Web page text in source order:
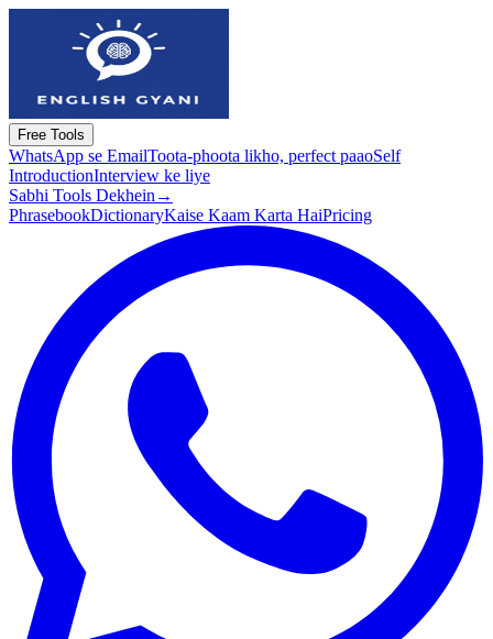
Free Tools
WhatsApp se EmailToota-phoota likho, perfect paaoSelf
IntroductionInterview ke liye
Sabhi Tools Dekhein →
PhrasebookDictionaryKaise Kaam Karta HaiPricing